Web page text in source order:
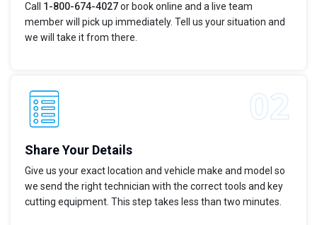
Call 1-800-674-4027or book online and a live team
member will pick up immediately. Tell us your situation and
we will take it from there.
Share Your Details
Give us your exact location and vehicle make and model so
we send the right technician with the correct tools and key
cutting equipment. This step takes less than two minutes.